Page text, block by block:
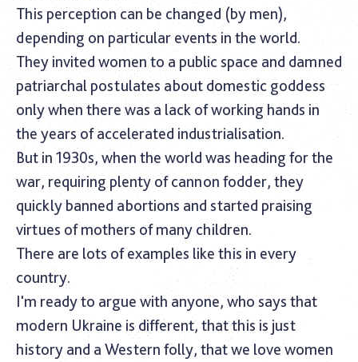
This perception can be changed (by men),
depending on particular events in the world.
They invited women to a public space and damned
patriarchal postulates about domestic goddess
only when there was a lack of working hands in
the years of accelerated industrialisation.
But in 1930s, when the world was heading for the
war, requiring plenty of cannon fodder, they
quickly banned abortions and started praising
virtues of mothers of many children.‎
There are lots of examples like this in every
country.
I'm ready to argue with anyone, who says that
modern Ukraine is different, that this is just
history and a Western folly, that we love women